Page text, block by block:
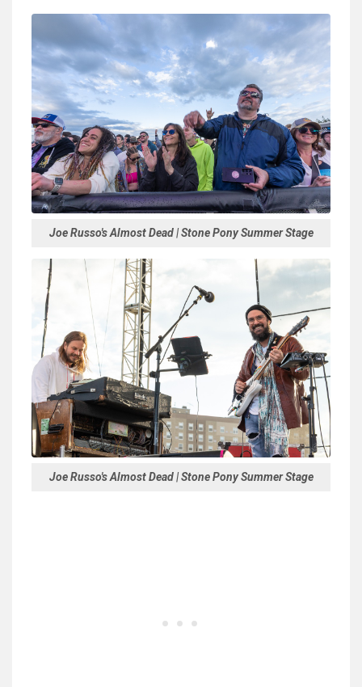
Joe Russo's Almost Dead | Stone Pony Summer Stage
Joe Russo's Almost Dead | Stone Pony Summer Stage